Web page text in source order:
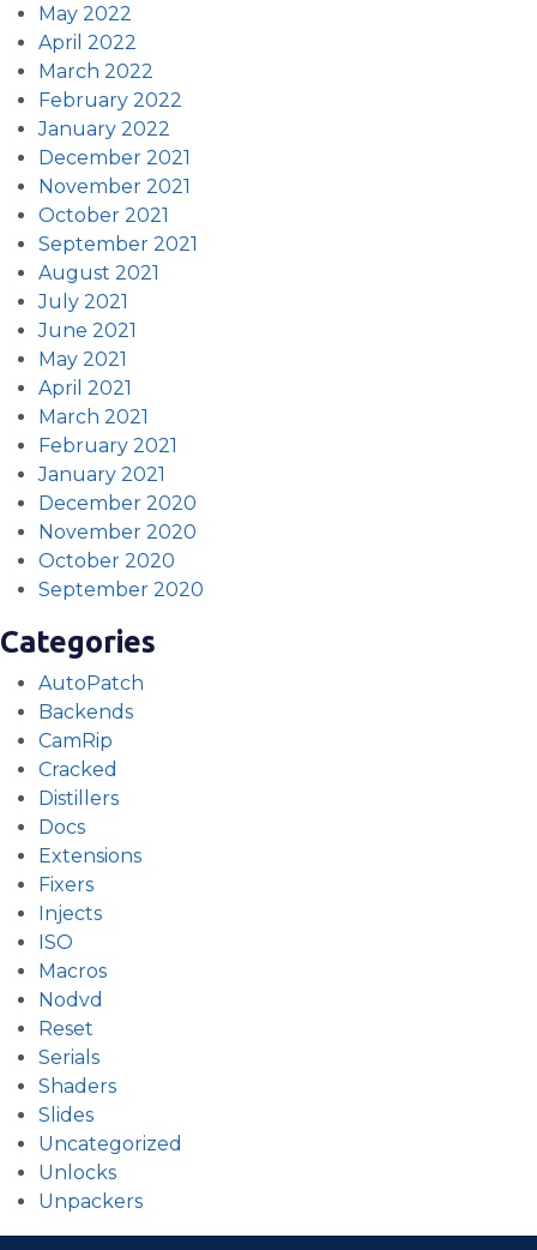
May 2022
April 2022
March 2022
February 2022
January 2022
December 2021
November 2021
October 2021
September 2021
August 2021
July 2021
June 2021
May 2021
April 2021
March 2021
February 2021
January 2021
December 2020
November 2020
October 2020
September 2020
Categories
AutoPatch
Backends
CamRip
Cracked
Distillers
Docs
Extensions
Fixers
Injects
ISO
Macros
Nodvd
Reset
Serials
Shaders
Slides
Uncategorized
Unlocks
Unpackers